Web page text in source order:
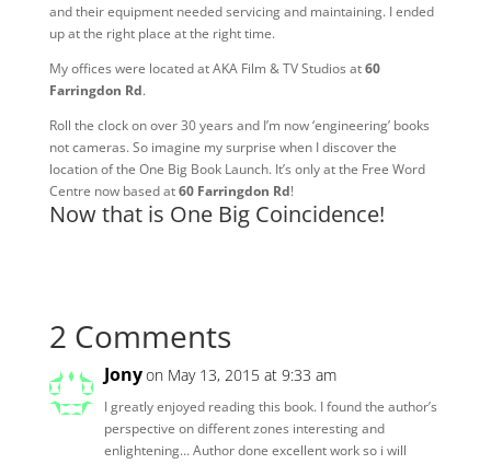
and their equipment needed servicing and maintaining. I ended
up at the right place at the right time.
My offices were located at AKA Film & TV Studios at60
Farringdon Rd.
Roll the clock on over 30 years and I’m now ‘engineering’ books
not cameras. So imagine my surprise when I discover the
location of the One Big Book Launch. It’s only at the Free Word
Centre now based at60 Farringdon Rd!
Now that is One Big Coincidence!
2 Comments
Jonyon May 13, 2015 at 9:33 am
I greatly enjoyed reading this book. I found the author’s
perspective on different zones interesting and
enlightening… Author done excellent work so i will